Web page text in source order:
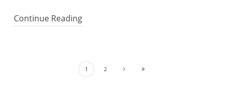
Continue Reading
1 2